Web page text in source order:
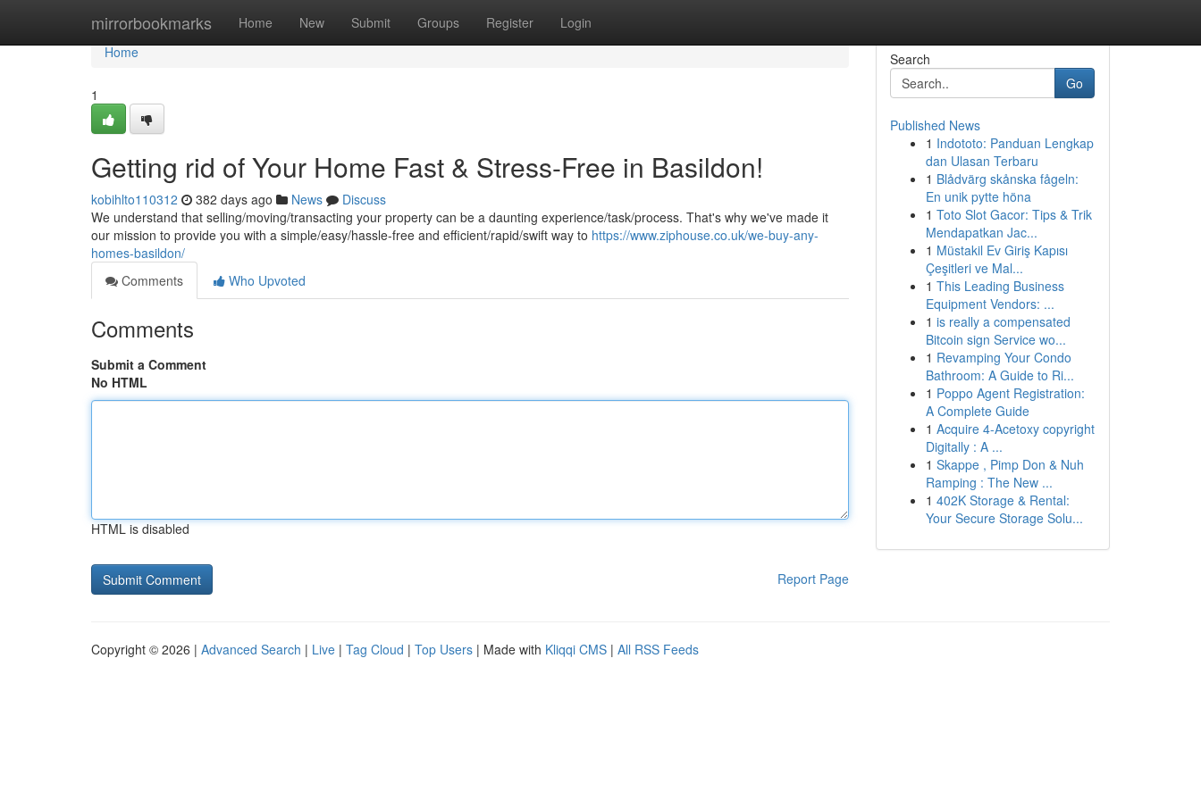
mirrorbookmarks Home New Submit Groups Register Login
Home
Home
1
Getting rid of Your Home Fast & Stress-Free in Basildon!
kobihlto110312 382 days ago News
Discuss
We understand that selling/moving/transacting your property can be a daunting experience/task/process. That's why we've made it
our mission to provide you with a simple/easy/hassle-free and efficient/rapid/swift way to https://www.ziphouse.co.uk/we-buy-any-
homes-basildon/
Comments
Who Upvoted
Comments
Submit a Comment
No HTML
HTML is disabled
Report Page
Search
Go
Published News
1 Indototo: Panduan Lengkap
dan Ulasan Terbaru
1 Blådvärg skånska fågeln:
En unik pytte höna
1 Toto Slot Gacor: Tips & Trik
Mendapatkan Jac...
1 Müstakil Ev Giriş Kapısı
Çeşitleri ve Mal...
1 This Leading Business
Equipment Vendors: ...
1 is really a compensated
Bitcoin sign Service wo...
1 Revamping Your Condo
Bathroom: A Guide to Ri...
1 Poppo Agent Registration:
A Complete Guide
1 Acquire 4-Acetoxy copyright
Digitally : A ...
1 Skappe , Pimp Don & Nuh
Ramping : The New ...
1 402K Storage & Rental:
Your Secure Storage Solu...
Copyright © 2026 | Advanced Search | Live | Tag Cloud | Top Users | Made with Kliqqi CMS | All RSS Feeds